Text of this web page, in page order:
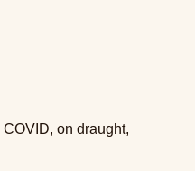
COVID, on draught,